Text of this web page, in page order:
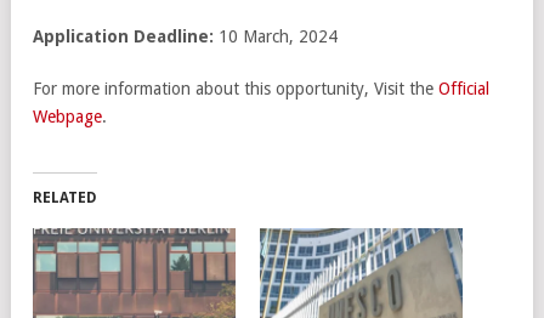
Application Deadline: 10 March, 2024
For more information about this opportunity, Visit the Official
Webpage.
RELATED